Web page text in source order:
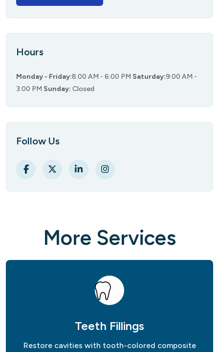
Hours
Monday - Friday:8:00 AM - 6:00 PM Saturday:9:00 AM -
3:00 PM Sunday: Closed
Follow Us
More Services
Teeth Fillings
Restore cavities with tooth-colored composite